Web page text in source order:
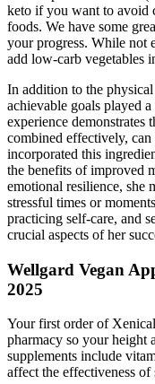
keto if you want to avoid
foods. We have some
your progress. While not
add low-carb vegetables
In addition to the physical
achievable goals played a
experience demonstrates
combined effectively,
incorporated this
the benefits of improved
emotional resilience, she
stressful times or
practicing self-care, and
crucial aspects of her
Wellgard Vegan
2025
Your first order of
pharmacy so your height
supplements include
affect the effectiveness of